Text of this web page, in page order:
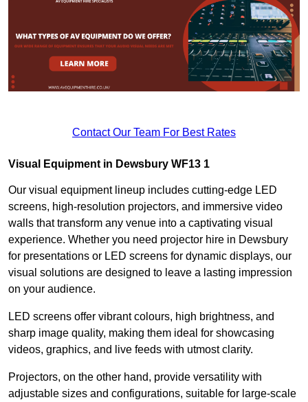
Contact Our Team For Best Rates
Visual Equipment in Dewsbury WF13 1
Our visual equipment lineup includes cutting-edge LED
screens, high-resolution projectors, and immersive video
walls that transform any venue into a captivating visual
experience. Whether you need projector hire in Dewsbury
for presentations or LED screens for dynamic displays, our
visual solutions are designed to leave a lasting impression
on your audience.
LED screens offer vibrant colours, high brightness, and
sharp image quality, making them ideal for showcasing
videos, graphics, and live feeds with utmost clarity.
Projectors, on the other hand, provide versatility with
adjustable sizes and configurations, suitable for large-scale